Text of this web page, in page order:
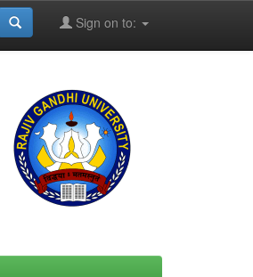
Sign on to: